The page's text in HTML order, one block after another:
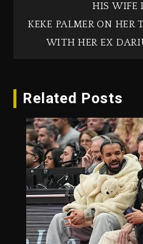
HIS WIFE
KEKE PALMER ON HER
WITH HER EX
Related Posts